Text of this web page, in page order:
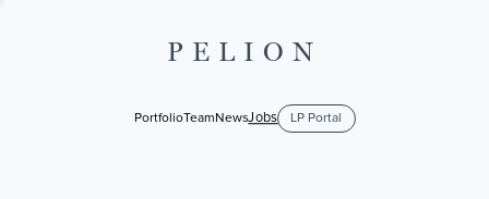
PELION
PortfolioTeamNewsJobs LP Portal